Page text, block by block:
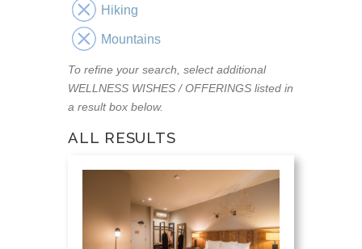
Hiking
Mountains
To refine your search, select additional
WELLNESS WISHES / OFFERINGS listed in
a result box below.
ALL RESULTS